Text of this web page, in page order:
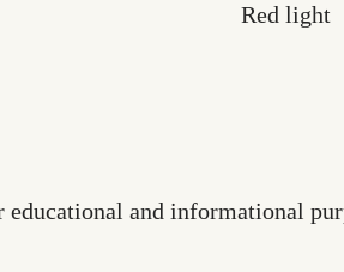
Red light
and informational